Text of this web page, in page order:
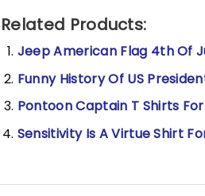
Related Products:
Jeep American Flag 4th Of
Funny History Of US
Pontoon Captain T Shirts
Sensitivity Is A Virtue Shirt